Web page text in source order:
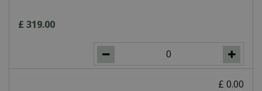
£ 319.00
£ 0.00